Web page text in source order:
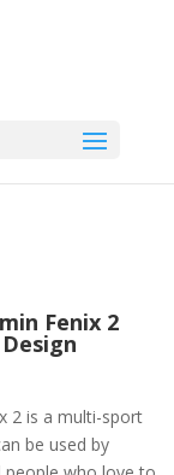
Fenix 2
Design
2 is a multi-sport
be used by